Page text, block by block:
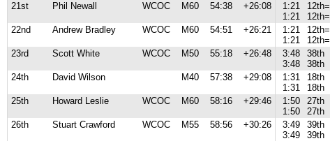
21st
Phil Newall WCOC M60 54:38 +26:08
1:21
1:21
12th=
12th=
22nd
Andrew Bradley WCOC M60 54:51 +26:21
1:21
1:21
12th=
12th=
23rd
Scott White WCOC M50 55:18 +26:48
3:48
3:48
38th
38th
24th
David Wilson M40 57:38 +29:08
1:31
1:31
18th
18th
25th
Howard Leslie WCOC M60 58:16 +29:46
1:50
1:50
27th
27th
26th
Stuart Crawford WCOC M55 58:56 +30:26
3:49
3:49
39th
39th